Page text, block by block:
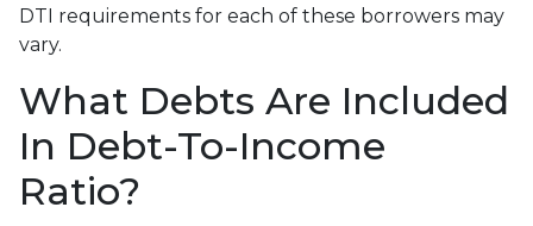
DTI requirements for each of these borrowers may
vary.
What Debts Are Included
In Debt-To-Income
Ratio?